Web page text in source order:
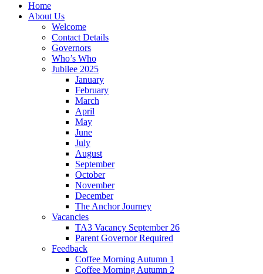
Home
About Us
Welcome
Contact Details
Governors
Who’s Who
Jubilee 2025
January
February
March
April
May
June
July
August
September
October
November
December
The Anchor Journey
Vacancies
TA3 Vacancy September 26
Parent Governor Required
Feedback
Coffee Morning Autumn 1
Coffee Morning Autumn 2